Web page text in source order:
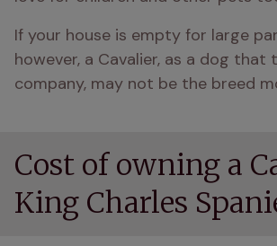
If your house is empty for large
however, a Cavalier, as a dog that
company, may not be the breed
Cost of owning a
King Charles